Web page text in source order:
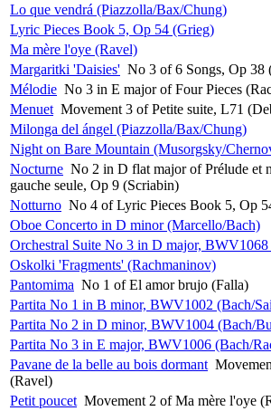
Lo que vendrá (Piazzolla/Bax/Chung)
Lyric Pieces Book 5, Op 54 (Grieg)
Ma mère l'oye (Ravel)
Margaritki 'Daisies' No 3 of 6 Songs, Op 38
Mélodie No 3 in E major of Four Pieces
Menuet Movement 3 of Petite suite, L71
Milonga del ángel (Piazzolla/Bax/Chung)
Night on Bare Mountain (Musorgsky/
Nocturne No 2 in D flat major of Prélude et
gauche seule, Op 9 (Scriabin)
Notturno No 4 of Lyric Pieces Book 5, Op
Oboe Concerto in D minor (Marcello/Bach)
Orchestral Suite No 3 in D major,
Oskolki 'Fragments' (Rachmaninov)
Pantomima No 1 of El amor brujo (Falla)
Partita No 1 in B minor, BWV1002 (Bach/
Partita No 2 in D minor, BWV1004 (Bach/
Partita No 3 in E major, BWV1006 (Bach/
Pavane de la belle au bois dormant
(Ravel)
Petit poucet Movement 2 of Ma mère l'oye